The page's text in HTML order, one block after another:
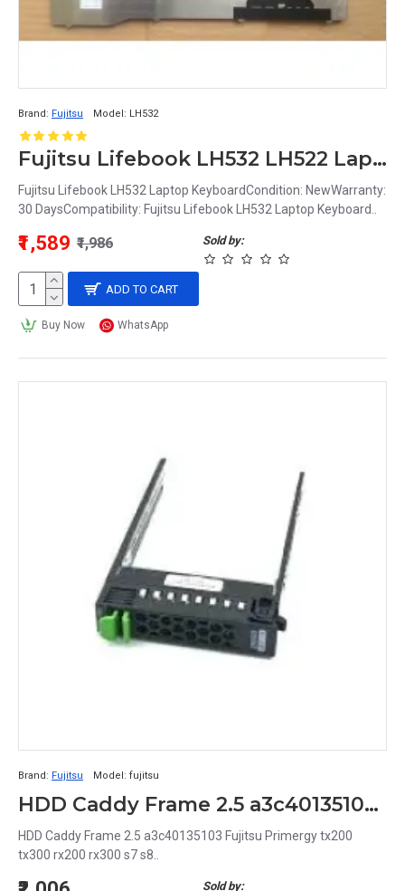
Brand: Fujitsu Model: LH532
Fujitsu Lifebook LH532 LH522 Laptop Keyboard
Fujitsu Lifebook LH532 Laptop KeyboardCondition: NewWarranty:
30 DaysCompatibility: Fujitsu Lifebook LH532 Laptop Keyboard..
Sold by:
₹1,589 ₹1,986
ADD TO CART
Buy Now WhatsApp
Brand: Fujitsu Model: fujitsu
HDD Caddy Frame 2.5 a3c40135103 Fujitsu Primergy tx200 tx300 rx200 rx300 s7 s8
HDD Caddy Frame 2.5 a3c40135103 Fujitsu Primergy tx200
tx300 rx200 rx300 s7 s8..
Sold by: